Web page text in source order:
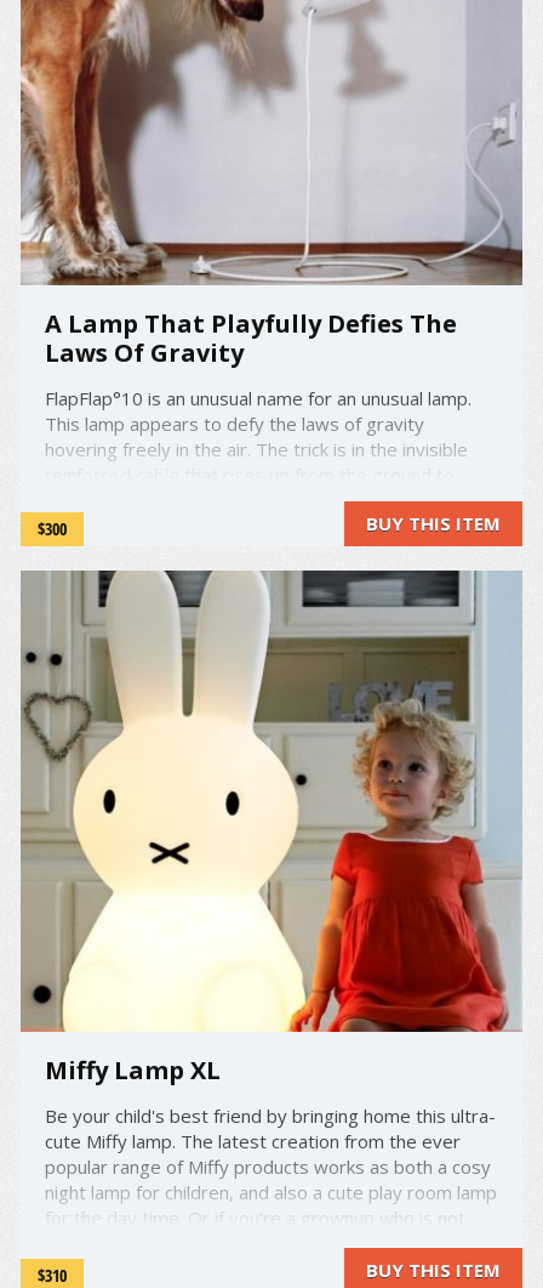
A Lamp That Playfully Defies The
Laws Of Gravity
FlapFlap°10 is an unusual name for an unusual lamp.
This lamp appears to defy the laws of gravity
hovering freely in the air. The trick is in the invisible
support the lampshade. The first version of FlapFlap
was designed by Constantin Wortmann in 2000. On
the 10th ...
$300 BUY THIS ITEM
Miffy Lamp XL
Be your child's best friend by bringing home this ultra-
cute Miffy lamp. The latest creation from the ever
popular range of Miffy products works as both a cosy
night lamp for children, and also a cute play room lamp
for the day time. Or if you're a grownup who is not
opposed to some cute lamps, we will not judge you ...
$310 BUY THIS ITEM